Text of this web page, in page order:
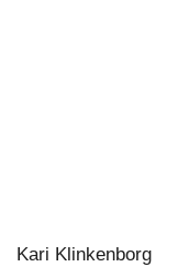
Kari Klinkenborg